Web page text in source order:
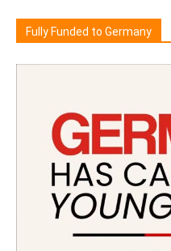
Fully Funded to Germany